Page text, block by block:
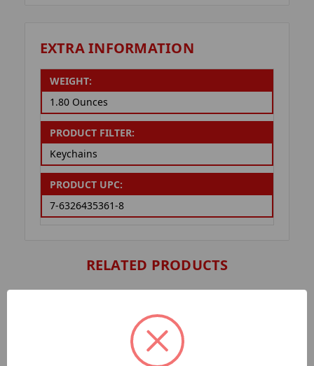
EXTRA INFORMATION
WEIGHT:
1.80 Ounces
PRODUCT FILTER:
Keychains
PRODUCT UPC:
7-6326435361-8
RELATED PRODUCTS